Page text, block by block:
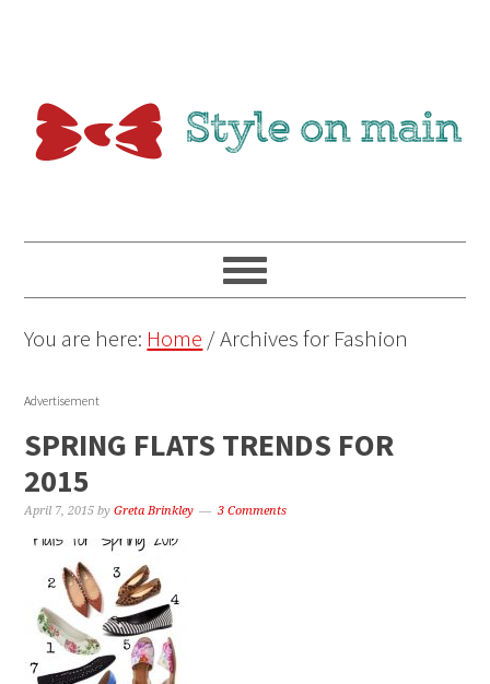
You are here: Home /Archives for Fashion
Advertisement
SPRING FLATS TRENDS FOR
2015
April 7, 2015 byGreta Brinkley 3 Comments